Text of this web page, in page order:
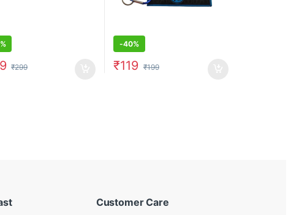
₹299
-40%
₹119 ₹199
Customer Care